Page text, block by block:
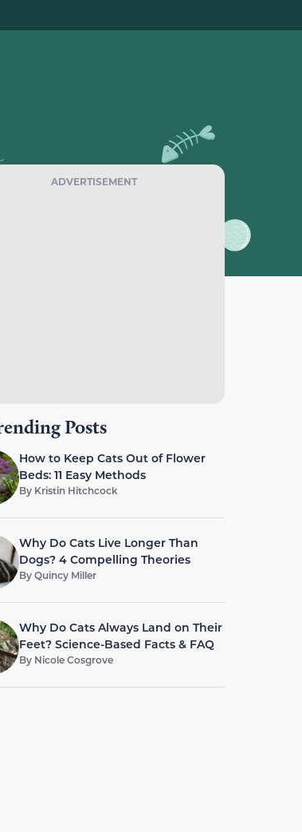
ADVERTISEMENT
Posts
How to Keep Cats Out of Flower
Beds: 11 Easy Methods
By Kristin Hitchcock
Why Do Cats Live Longer Than
Dogs? 4 Compelling Theories
ByQuincy Miller
Why Do Cats Always Land on Their
Feet? Science-Based Facts & FAQ
By Nicole Cosgrove